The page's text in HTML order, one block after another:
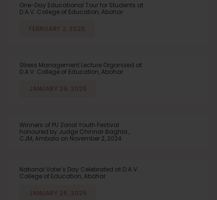
One-Day Educational Tour for Students at
D.A.V. College of Education, Abohar
FEBRUARY 2, 2025
Stress Management Lecture Organized at
D.A.V. College of Education, Abohar
JANUARY 29, 2025
Winners of PU Zonal Youth Festival
honoured by Judge Chinnar Baghla ,
CJM, Ambala on November 2, 2024
National Voter’s Day Celebrated at D.A.V.
College of Education, Abohar
JANUARY 26, 2025